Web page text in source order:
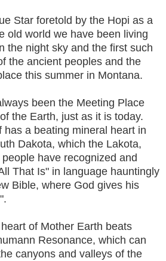
Star foretold by the Hopi as a
old world we have been living
the night sky and the first such
the ancient peoples and the
this summer in Montana.
been the Meeting Place
the Earth, just as it is today.
has a beating mineral heart in
Dakota, which the Lakota,
have recognized and
That Is" in language hauntingly
Bible, where God gives his
of Mother Earth beats
Resonance, which can
canyons and valleys of the